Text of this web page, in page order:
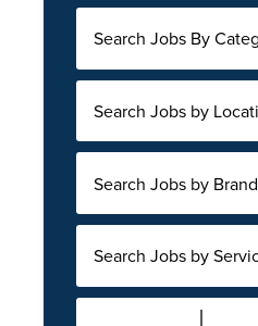
Search Jobs By
Search Jobs by
Search Jobs by Brand
Search Jobs by